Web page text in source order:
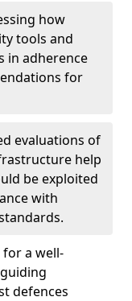
how
tools and
in adherence
for
evaluations of
help
be exploited
with
a well-
defences